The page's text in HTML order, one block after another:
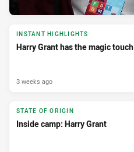
INSTANT HIGHLIGHTS
Harry Grant has the magic touch
3 weeks ago
STATE OF ORIGIN
Inside camp: Harry Grant